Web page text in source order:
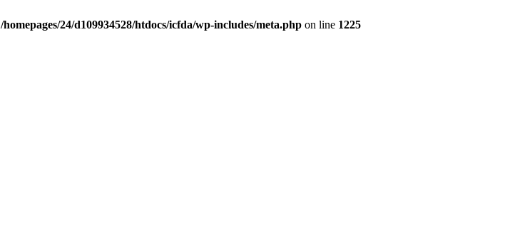
/homepages/24/d109934528/htdocs/icfda/wp-includes/meta.php on line 1225